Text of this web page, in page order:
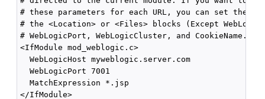
# these parameters for each URL, you can set them
# the <Location> or <Files> blocks (Except
# WebLogicPort, WebLogicCluster, and CookieName.)
<IfModule mod_weblogic.c>
  WebLogicHost myweblogic.server.com
  WebLogicPort 7001
  MatchExpression *.jsp